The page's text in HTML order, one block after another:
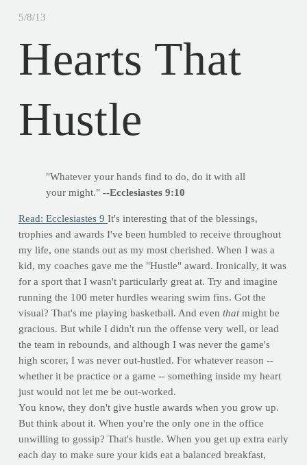
5/8/13
Hearts That
Hustle
"Whatever your hands find to do, do it with all
your might." --Ecclesiastes 9:10
Read: Ecclesiastes 9 It's interesting that of the blessings,
trophies and awards I've been humbled to receive throughout
my life, one stands out as my most cherished. When I was a
kid, my coaches gave me the "Hustle" award. Ironically, it was
for a sport that I wasn't particularly great at. Try and imagine
running the 100 meter hurdles wearing swim fins. Got the
visual? That's me playing basketball. And even thatmight be
gracious. But while I didn't run the offense very well, or lead
the team in rebounds, and although I was never the game's
high scorer, I was never out-hustled. For whatever reason --
whether it be practice or a game -- something inside my heart
just would not let me be out-worked.
You know, they don't give hustle awards when you grow up.
But think about it. When you're the only one in the office
unwilling to gossip? That's hustle. When you get up extra early
each day to make sure your kids eat a balanced breakfast,